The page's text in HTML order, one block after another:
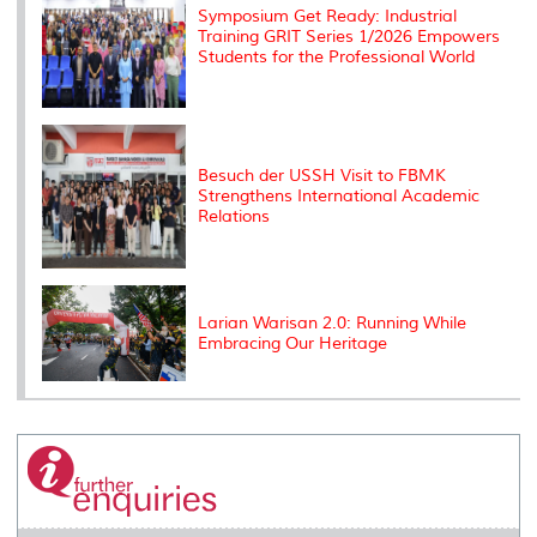
Symposium Get Ready: Industrial
Training GRIT Series 1/2026 Empowers
Students for the Professional World
Besuch der USSH Visit to FBMK
Strengthens International Academic
Relations
Larian Warisan 2.0: Running While
Embracing Our Heritage